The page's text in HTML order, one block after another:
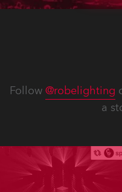
Follow @robelighting
a